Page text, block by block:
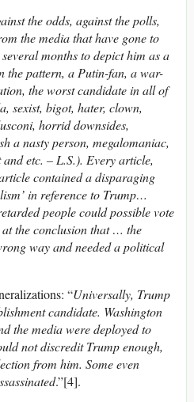
the odds, against the polls,
the media that have gone to
months to depict him as a
the pattern, a Putin-fan, a war-
the worst candidate in all of
sexist, bigot, hater, clown,
horrid downsides,
a nasty person, megalomaniac,
etc. – L.S.). Every article,
contained a disparaging
in reference to Trump…
people could possible vote
the conclusion that … the
way and needed a political
“Universally, Trump
candidate. Washington
the media were deployed to
not discredit Trump enough,
from him. Someeven
.”[4].